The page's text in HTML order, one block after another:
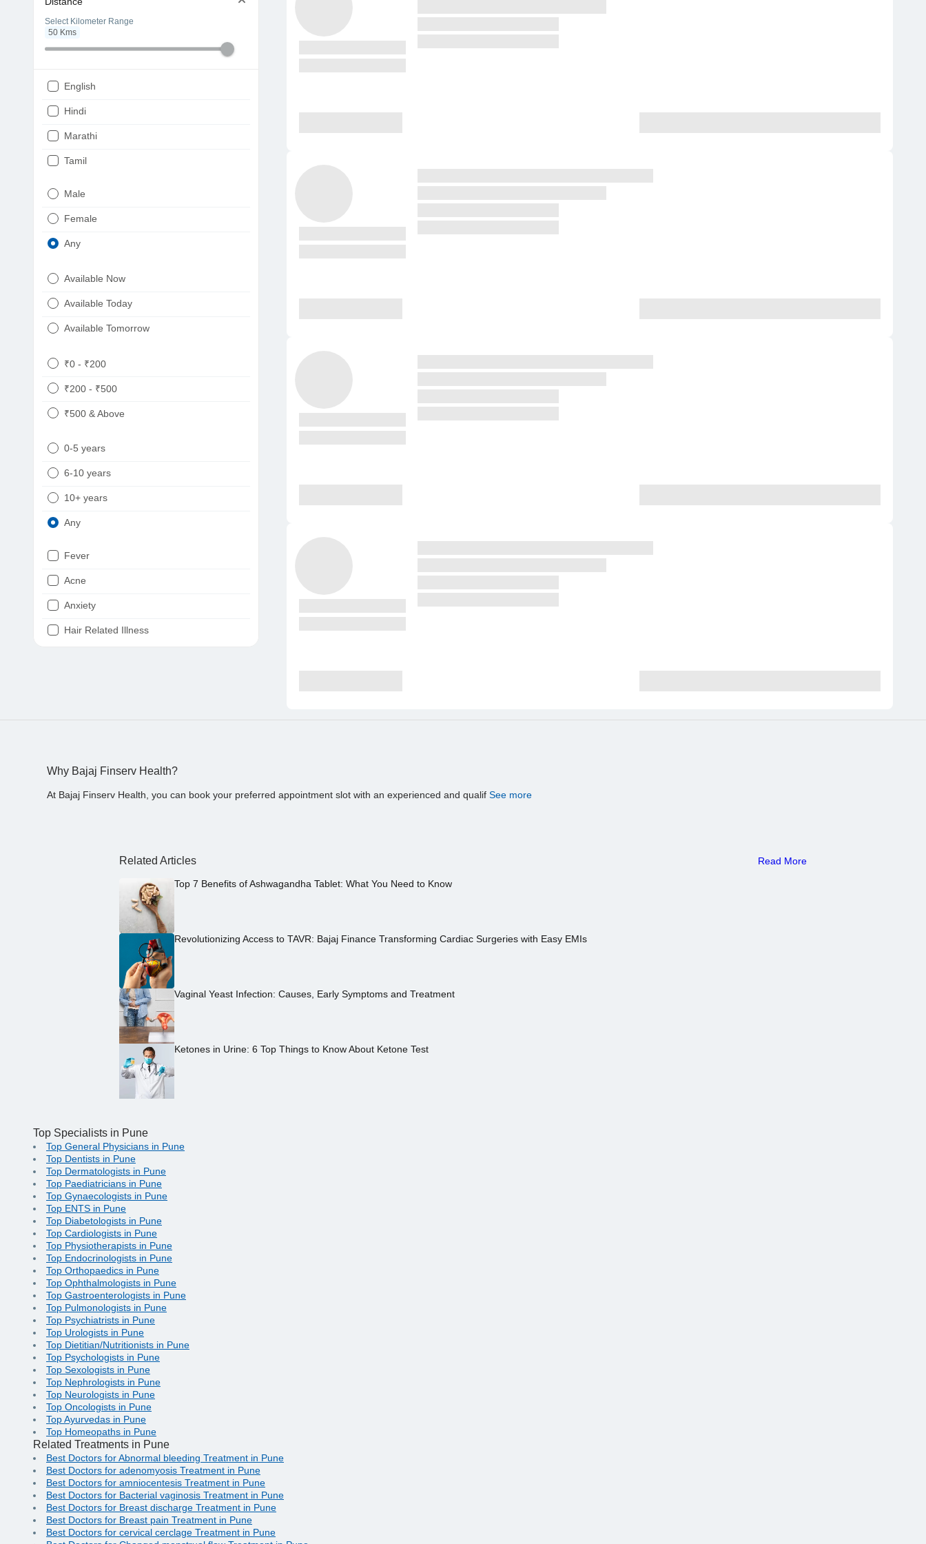
Select Kilometer Range
50 Kms
English
Hindi
Marathi
Tamil
Punjabi
Male
Female
Any
Available Now
Available Today
Available Tomorrow
₹0 - ₹200
₹200 - ₹500
₹500 & Above
0-5 years
6-10 years
10+ years
Any
Fever
Acne
Anxiety
Hair Related Illness
Why Bajaj Finserv Health?
At Bajaj Finserv Health, you can book your preferred appointment slot with an experienced and qualif See more
Related Articles Read More
Top 7 Benefits of Ashwagandha Tablet: What You Need to Know
Revolutionizing Access to TAVR: Bajaj Finance Transforming Cardiac Surgeries with Easy EMIs
Vaginal Yeast Infection: Causes, Early Symptoms and Treatment
Ketones in Urine: 6 Top Things to Know About Ketone Test
Top Specialists in Pune
Top General Physicians in Pune
Top Dentists in Pune
Top Dermatologists in Pune
Top Paediatricians in Pune
Top Gynaecologists in Pune
Top ENTS in Pune
Top Diabetologists in Pune
Top Cardiologists in Pune
Top Physiotherapists in Pune
Top Endocrinologists in Pune
Top Orthopaedics in Pune
Top Ophthalmologists in Pune
Top Gastroenterologists in Pune
Top Pulmonologists in Pune
Top Psychiatrists in Pune
Top Urologists in Pune
Top Dietitian/Nutritionists in Pune
Top Psychologists in Pune
Top Sexologists in Pune
Top Nephrologists in Pune
Top Neurologists in Pune
Top Oncologists in Pune
Top Ayurvedas in Pune
Top Homeopaths in Pune
Related Treatments in Pune
Best Doctors for Abnormal bleeding Treatment in Pune
Best Doctors for adenomyosis Treatment in Pune
Best Doctors for amniocentesis Treatment in Pune
Best Doctors for Bacterial vaginosis Treatment in Pune
Best Doctors for Breast discharge Treatment in Pune
Best Doctors for Breast pain Treatment in Pune
Best Doctors for cervical cerclage Treatment in Pune